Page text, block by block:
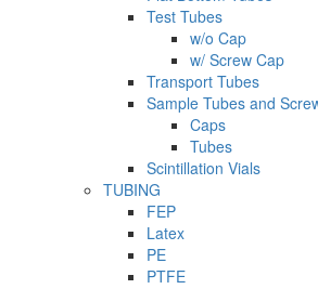
Test Tubes
w/o Cap
w/ Screw Cap
Transport Tubes
Sample Tubes and
Caps
Tubes
Scintillation Vials
TUBING
FEP
Latex
PE
PTFE